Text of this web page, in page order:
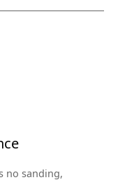
no sanding,